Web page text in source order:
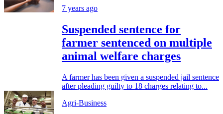
7 years ago
Suspended sentence for
farmer sentenced on multiple
animal welfare charges
A farmer has been given a suspended jail sentence
after pleading guilty to 18 charges relating to...
Agri-Business